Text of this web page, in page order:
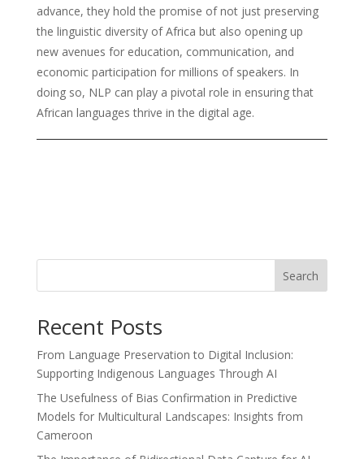
advance, they hold the promise of not just preserving
the linguistic diversity of Africa but also opening up
new avenues for education, communication, and
economic participation for millions of speakers. In
doing so, NLP can play a pivotal role in ensuring that
African languages thrive in the digital age.
Search
Recent Posts
From Language Preservation to Digital Inclusion:
Supporting Indigenous Languages Through AI
The Usefulness of Bias Confirmation in Predictive
Models for Multicultural Landscapes: Insights from
Cameroon